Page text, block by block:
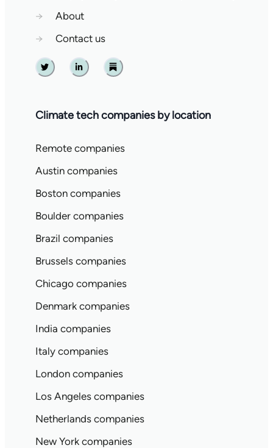
→
About
→
Contact us
Twitter Linkedin Substack
Climate tech companies by location
Remote companies
Austin companies
Boston companies
Boulder companies
Brazil companies
Brussels companies
Chicago companies
Denmark companies
India companies
Italy companies
London companies
Los Angeles companies
Netherlands companies
New York companies